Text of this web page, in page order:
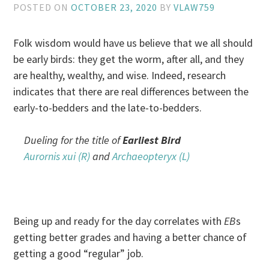
POSTED ONOCTOBER 23, 2020 BYVLAW759
Folk wisdom would have us believe that we all should
be early birds: they get the worm, after all, and they
are healthy, wealthy, and wise. Indeed, research
indicates that there are real differences between the
early-to-bedders and the late-to-bedders.
Dueling for the title ofEarliest Bird
Aurornis xui (R)andArchaeopteryx (L)
Being up and ready for the day correlates withEBs
getting better grades and having a better chance of
getting a good “regular” job.